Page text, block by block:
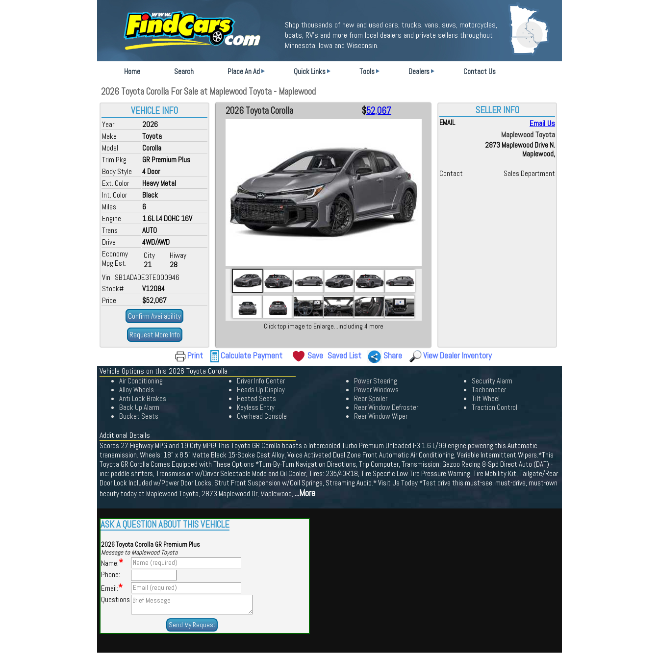
Shop thousands of new and used cars, trucks, vans, suvs, motorcycles,
boats, RV's and more from local dealers and private sellers throughout
Minnesota, Iowa and Wisconsin.
Home Search Place An Ad Quick Links Tools Dealers Contact Us
2026 Toyota Corolla For Sale at Maplewood Toyota - Maplewood
VEHICLE INFO
Year
2026
Make
Toyota
Model
Corolla
Trim Pkg
GR Premium Plus
Body Style
4 Door
Ext. Color
Heavy Metal
Int. Color
Black
Miles
6
Engine
1.6L L4 DOHC 16V
Trans
AUTO
Drive
4WD/AWD
Economy
Mpg Est.
City
21
Hiway
28
Vin SB1ADADE3TE000946
Stock#
V12084
Price
$52,067
Confirm Availability
Request More Info
2026 Toyota Corolla $52,067
Click top image to Enlarge...including 4 more
SELLER INFO
EMAIL
Email Us
Maplewood Toyota
2873 Maplewood Drive N.
Maplewood,
Contact Sales Department
Print Calculate Payment Save Saved List Share View Dealer Inventory
Vehicle Options on this 2026 Toyota Corolla
Air Conditioning
Alloy Wheels
Anti Lock Brakes
Back Up Alarm
Bucket Seats
Driver Info Center
Heads Up Display
Heated Seats
Keyless Entry
Overhead Console
Power Steering
Power Windows
Rear Spoiler
Rear Window Defroster
Rear Window Wiper
Security Alarm
Tachometer
Tilt Wheel
Traction Control
Additional Details
Scores 27 Highway MPG and 19 City MPG! This Toyota GR Corolla boasts a Intercooled Turbo Premium Unleaded I-3 1.6 L/99 engine powering this Automatic
transmission. Wheels: 18" x 8.5" Matte Black 15-Spoke Cast Alloy, Voice Activated Dual Zone Front Automatic Air Conditioning, Variable Intermittent Wipers.*This
Toyota GR Corolla Comes Equipped with These Options *Turn-By-Turn Navigation Directions, Trip Computer, Transmission: Gazoo Racing 8-Spd Direct Auto (DAT) -
inc: paddle shifters, Transmission w/Driver Selectable Mode and Oil Cooler, Tires: 235/40R18, Tire Specific Low Tire Pressure Warning, Tire Mobility Kit, Tailgate/Rear
Door Lock Included w/Power Door Locks, Strut Front Suspension w/Coil Springs, Streaming Audio.* Visit Us Today *Test drive this must-see, must-drive, must-own
beauty today at Maplewood Toyota, 2873 Maplewood Dr, Maplewood, ...More
ASK A QUESTION ABOUT THIS VEHICLE
2026 Toyota Corolla GR Premium Plus
Message to Maplewood Toyota
Name:*
Phone:
Email:*
Questions